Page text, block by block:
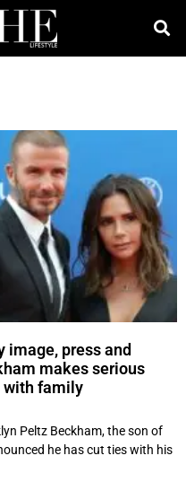
image, press and
makes serious
with family
Peltz Beckham, the son of
he has cut ties with his